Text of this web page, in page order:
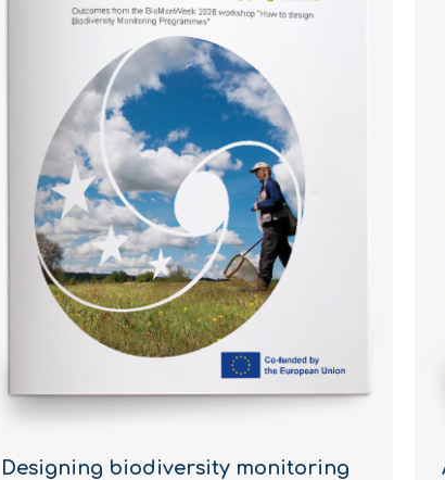
Designing biodiversity monitoring